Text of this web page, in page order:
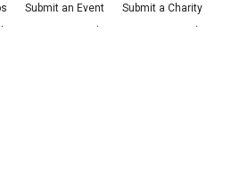
Submit an Event
Submit a Charity